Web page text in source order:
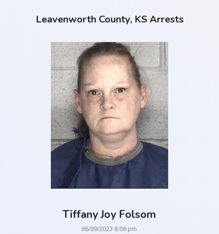
Leavenworth County, KS Arrests
Tiffany Joy Folsom
06/09/2023 8:09 pm